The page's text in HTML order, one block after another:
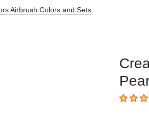
Airbrush Colors and Sets
4.7 out